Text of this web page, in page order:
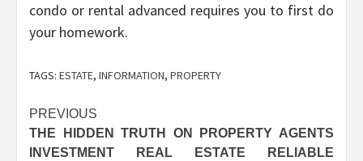
condo or rental advanced requires you to first do
your homework.
TAGS: ESTATE, INFORMATION, PROPERTY
Post
navigation
PREVIOUS
THE HIDDEN TRUTH ON PROPERTY AGENTS
INVESTMENT REAL ESTATE RELIABLE